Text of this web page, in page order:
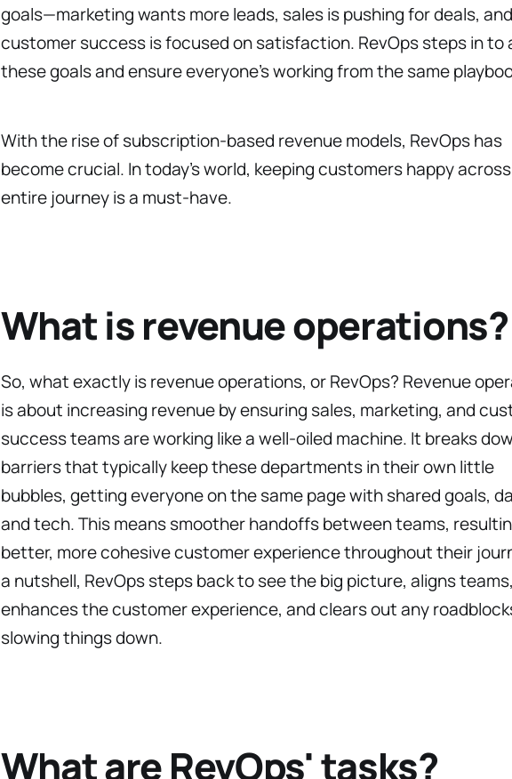
goals—marketing wants more leads, sales is pushing for deals, and
customer success is focused on satisfaction. RevOps steps in to
these goals and ensure everyone’s working from the same
With the rise of subscription-based revenue models, RevOps has
become crucial. In today’s world, keeping customers happy
entire journey is a must-have.
What is revenue operations?
So, what exactly is revenue operations, or RevOps? Revenue
is about increasing revenue by ensuring sales, marketing, and
success teams are working like a well-oiled machine. It breaks
barriers that typically keep these departments in their own little
bubbles, getting everyone on the same page with shared goals,
and tech. This means smoother handoffs between teams,
better, more cohesive customer experience throughout their
a nutshell, RevOps steps back to see the big picture, aligns teams,
enhances the customer experience, and clears out any
slowing things down.
What are RevOps' tasks?